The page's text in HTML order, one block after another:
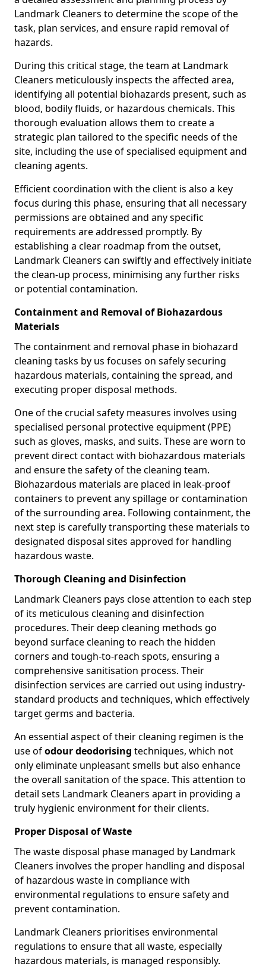
Landmark Cleaners to determine the scope of the
task, plan services, and ensure rapid removal of
hazards.
During this critical stage, the team at Landmark
Cleaners meticulously inspects the affected area,
identifying all potential biohazards present, such as
blood, bodily fluids, or hazardous chemicals. This
thorough evaluation allows them to create a
strategic plan tailored to the specific needs of the
site, including the use of specialised equipment and
cleaning agents.
Efficient coordination with the client is also a key
focus during this phase, ensuring that all necessary
permissions are obtained and any specific
requirements are addressed promptly. By
establishing a clear roadmap from the outset,
Landmark Cleaners can swiftly and effectively initiate
the clean-up process, minimising any further risks
or potential contamination.
Containment and Removal of Biohazardous
Materials
The containment and removal phase in biohazard
cleaning tasks by us focuses on safely securing
hazardous materials, containing the spread, and
executing proper disposal methods.
One of the crucial safety measures involves using
specialised personal protective equipment (PPE)
such as gloves, masks, and suits. These are worn to
prevent direct contact with biohazardous materials
and ensure the safety of the cleaning team.
Biohazardous materials are placed in leak-proof
containers to prevent any spillage or contamination
of the surrounding area. Following containment, the
next step is carefully transporting these materials to
designated disposal sites approved for handling
hazardous waste.
Thorough Cleaning and Disinfection
Landmark Cleaners pays close attention to each step
of its meticulous cleaning and disinfection
procedures. Their deep cleaning methods go
beyond surface cleaning to reach the hidden
corners and tough-to-reach spots, ensuring a
comprehensive sanitisation process. Their
disinfection services are carried out using industry-
standard products and techniques, which effectively
target germs and bacteria.
An essential aspect of their cleaning regimen is the
use ofodour deodorising techniques, which not
only eliminate unpleasant smells but also enhance
the overall sanitation of the space. This attention to
detail sets Landmark Cleaners apart in providing a
truly hygienic environment for their clients.
Proper Disposal of Waste
The waste disposal phase managed by Landmark
Cleaners involves the proper handling and disposal
of hazardous waste in compliance with
environmental regulations to ensure safety and
prevent contamination.
Landmark Cleaners prioritises environmental
regulations to ensure that all waste, especially
hazardous materials, is managed responsibly.